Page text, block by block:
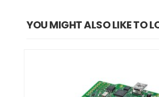
YOU MIGHT ALSO LIKE TO